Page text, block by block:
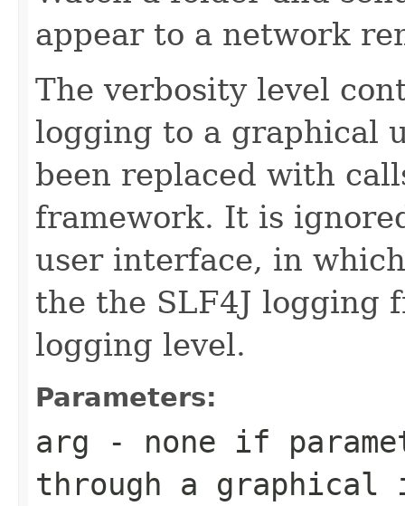
appear to a network
The verbosity level
logging to a graphical
been replaced with
framework. It is
user interface, in
the the SLF4J logging
logging level.
Parameters:
arg - none if
through a graphical